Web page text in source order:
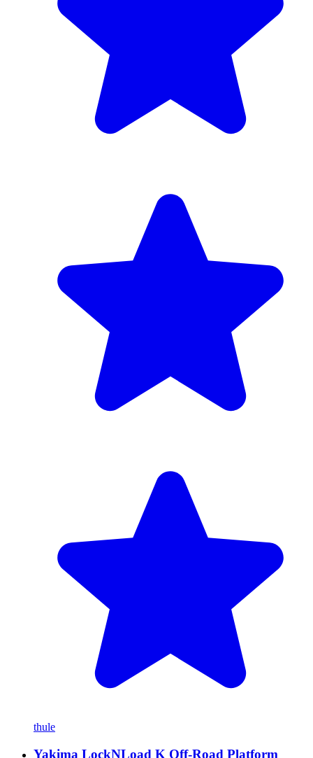
thule
Yakima LockNLoad K Off-Road Platform